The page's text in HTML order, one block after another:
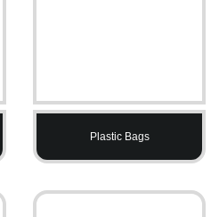
Plastic Bags